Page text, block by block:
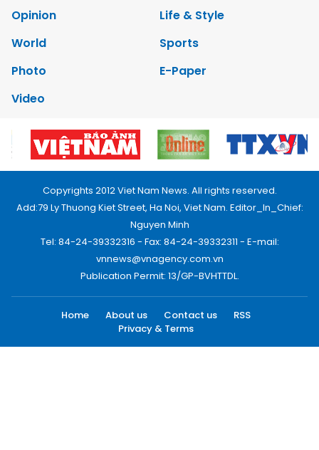
Opinion
Life & Style
World
Sports
Photo
E-Paper
Video
Copyrights 2012 Viet Nam News. All rights reserved.
Add:79 Ly Thuong Kiet Street, Ha Noi, Viet Nam. Editor_In_Chief:
Nguyen Minh
Tel: 84-24-39332316 - Fax: 84-24-39332311 - E-mail:
vnnews@vnagency.com.vn
Publication Permit: 13/GP-BVHTTDL.
Home About us Contact us
RSS
Privacy & Terms